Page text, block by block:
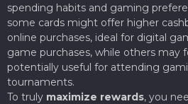
spending habits and gaming
some cards might offer higher
online purchases, ideal for digital
game purchases, while others may
potentially useful for attending
tournaments.
To truly maximize rewards, you